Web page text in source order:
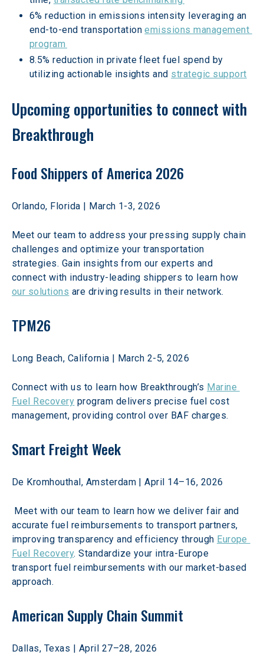
6% reduction in emissions intensity leveraging an
end-to-end transportation emissions management
program
8.5% reduction in private fleet fuel spend by
utilizing actionable insights and strategic support
Upcoming opportunities to connect with
Breakthrough
Food Shippers of America 2026
Orlando, Florida | March 1-3, 2026
Meet our team to address your pressing supply chain
challenges and optimize your transportation
strategies. Gain insights from our experts and
connect with industry-leading shippers to learn how
our solutions are driving results in their network.
TPM26
Long Beach, California | March 2-5, 2026
Connect with us to learn how Breakthrough’s Marine
Fuel Recovery program delivers precise fuel cost
management, providing control over BAF charges.
Smart Freight Week
De Kromhouthal, Amsterdam | April 14–16, 2026
Meet with our team to learn how we deliver fair and
accurate fuel reimbursements to transport partners,
improving transparency and efficiency through Europe
Fuel Recovery. Standardize your intra-Europe
transport fuel reimbursements with our market-based
approach.
American Supply Chain Summit
Dallas, Texas | April 27–28, 2026